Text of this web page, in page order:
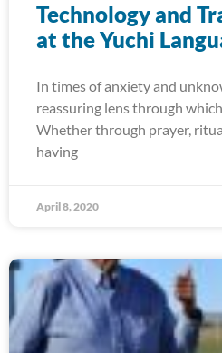
Technology and
at the Yuchi
In times of anxiety and
reassuring lens through
Whether through prayer,
having
April 8, 2020